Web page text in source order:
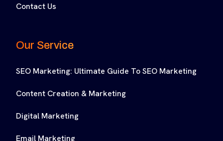
Contact Us
Our Service
SEO Marketing: Ultimate Guide To SEO Marketing
Content Creation & Marketing
Digital Marketing
Email Marketing